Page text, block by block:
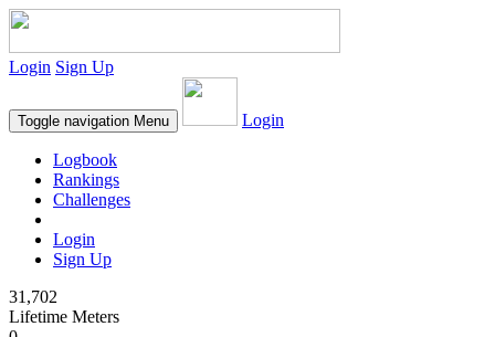
Login Sign Up
Toggle navigation Menu Login
Logbook
Rankings
Challenges
Login
Sign Up
31,702
Lifetime Meters